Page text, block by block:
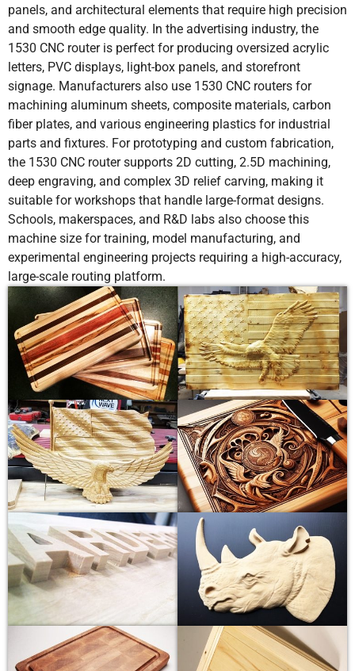
panels, and architectural elements that require high precision
and smooth edge quality. In the advertising industry, the
1530 CNC router is perfect for producing oversized acrylic
letters, PVC displays, light-box panels, and storefront
signage. Manufacturers also use 1530 CNC routers for
machining aluminum sheets, composite materials, carbon
fiber plates, and various engineering plastics for industrial
parts and fixtures. For prototyping and custom fabrication,
the 1530 CNC router supports 2D cutting, 2.5D machining,
deep engraving, and complex 3D relief carving, making it
suitable for workshops that handle large-format designs.
Schools, makerspaces, and R&D labs also choose this
machine size for training, model manufacturing, and
experimental engineering projects requiring a high-accuracy,
large-scale routing platform.